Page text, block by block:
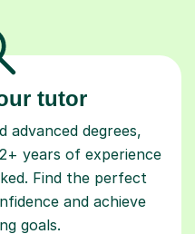
tutor
degrees,
years of experience
Find the perfect
and achieve
goals.